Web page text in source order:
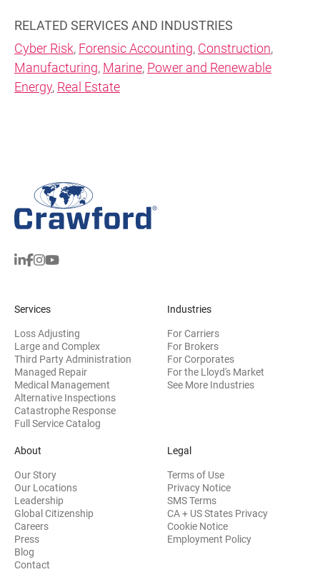
RELATED SERVICES AND INDUSTRIES
Cyber Risk, Forensic Accounting, Construction,
Manufacturing, Marine, Power and Renewable
Energy, Real Estate
Services
Loss Adjusting
Large and Complex
Third Party Administration
Managed Repair
Medical Management
Alternative Inspections
Catastrophe Response
Full Service Catalog
Industries
For Carriers
For Brokers
For Corporates
For the Lloyd's Market
See More Industries
About
Our Story
Our Locations
Leadership
Global Citizenship
Careers
Press
Blog
Contact
Legal
Terms of Use
Privacy Notice
SMS Terms
CA + US States Privacy
Cookie Notice
Employment Policy